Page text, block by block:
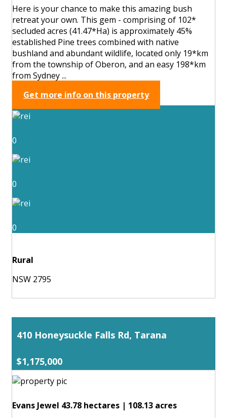
Here is your chance to make this amazing bush
retreat your own. This gem - comprising of 102*
secluded acres (41.47*Ha) is approximately 45%
established Pine trees combined with native
bushland and abundant wildlife, located only 19*km
from the township of Oberon, and an easy 198*km
from Sydney ...
Get more info on this property
0
0
0
Rural
NSW 2795
410 Honeysuckle Falls Rd, Tarana
$1,175,000
Evans Jewel 43.78 hectares | 108.13 acres